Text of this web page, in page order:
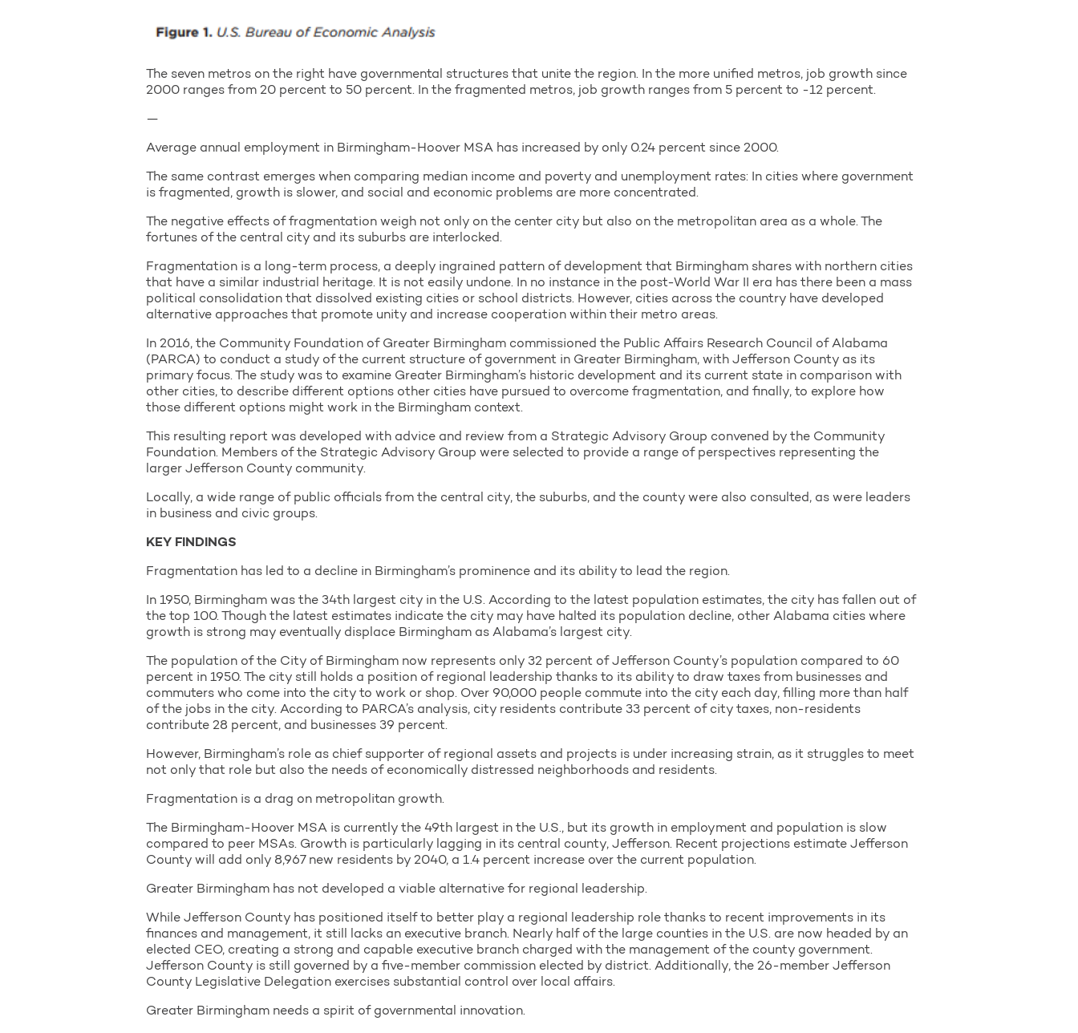
The seven metros on the right have governmental structures that unite the region. In the more unified metros, job growth since
2000 ranges from 20 percent to 50 percent. In the fragmented metros, job growth ranges from 5 percent to -12 percent.
—
Average annual employment in Birmingham-Hoover MSA has increased by only 0.24 percent since 2000.
The same contrast emerges when comparing median income and poverty and unemployment rates: In cities where government
is fragmented, growth is slower, and social and economic problems are more concentrated.
The negative effects of fragmentation weigh not only on the center city but also on the metropolitan area as a whole. The
fortunes of the central city and its suburbs are interlocked.
Fragmentation is a long-term process, a deeply ingrained pattern of development that Birmingham shares with northern cities
that have a similar industrial heritage. It is not easily undone. In no instance in the post-World War II era has there been a mass
political consolidation that dissolved existing cities or school districts. However, cities across the country have developed
alternative approaches that promote unity and increase cooperation within their metro areas.
In 2016, the Community Foundation of Greater Birmingham commissioned the Public Affairs Research Council of Alabama
(PARCA) to conduct a study of the current structure of government in Greater Birmingham, with Jefferson County as its
primary focus. The study was to examine Greater Birmingham’s historic development and its current state in comparison with
other cities, to describe different options other cities have pursued to overcome fragmentation, and finally, to explore how
those different options might work in the Birmingham context.
This resulting report was developed with advice and review from a Strategic Advisory Group convened by the Community
Foundation. Members of the Strategic Advisory Group were selected to provide a range of perspectives representing the
larger Jefferson County community.
Locally, a wide range of public officials from the central city, the suburbs, and the county were also consulted, as were leaders
in business and civic groups.
KEY FINDINGS
Fragmentation has led to a decline in Birmingham’s prominence and its ability to lead the region.
In 1950, Birmingham was the 34th largest city in the U.S. According to the latest population estimates, the city has fallen out of
the top 100. Though the latest estimates indicate the city may have halted its population decline, other Alabama cities where
growth is strong may eventually displace Birmingham as Alabama’s largest city.
The population of the City of Birmingham now represents only 32 percent of Jefferson County’s population compared to 60
percent in 1950. The city still holds a position of regional leadership thanks to its ability to draw taxes from businesses and
commuters who come into the city to work or shop. Over 90,000 people commute into the city each day, filling more than half
of the jobs in the city. According to PARCA’s analysis, city residents contribute 33 percent of city taxes, non-residents
contribute 28 percent, and businesses 39 percent.
However, Birmingham’s role as chief supporter of regional assets and projects is under increasing strain, as it struggles to meet
not only that role but also the needs of economically distressed neighborhoods and residents.
Fragmentation is a drag on metropolitan growth.
The Birmingham-Hoover MSA is currently the 49th largest in the U.S., but its growth in employment and population is slow
compared to peer MSAs. Growth is particularly lagging in its central county, Jefferson. Recent projections estimate Jefferson
County will add only 8,967 new residents by 2040, a 1.4 percent increase over the current population.
Greater Birmingham has not developed a viable alternative for regional leadership.
While Jefferson County has positioned itself to better play a regional leadership role thanks to recent improvements in its
finances and management, it still lacks an executive branch. Nearly half of the large counties in the U.S. are now headed by an
elected CEO, creating a strong and capable executive branch charged with the management of the county government.
Jefferson County is still governed by a five-member commission elected by district. Additionally, the 26-member Jefferson
County Legislative Delegation exercises substantial control over local affairs.
Greater Birmingham needs a spirit of governmental innovation.